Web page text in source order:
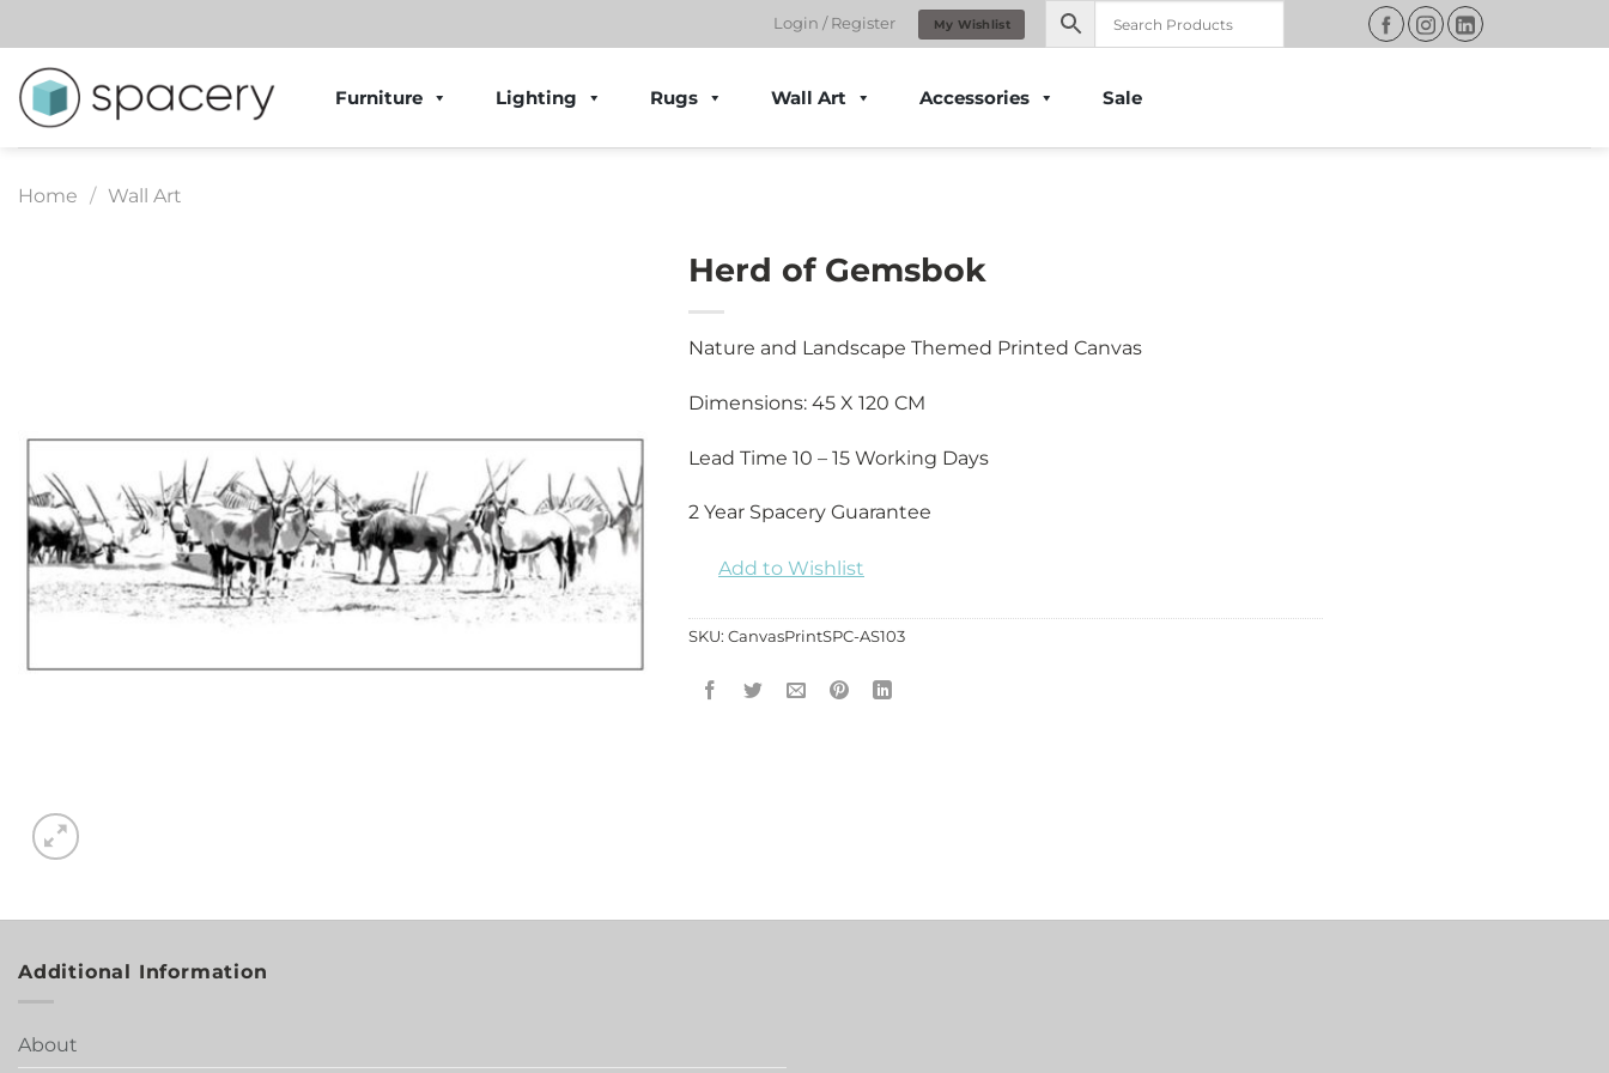
to
content
Login / Register My Wishlist
Furniture Lighting Rugs Wall Art Accessories Sale
Home / Wall Art
Herd of Gemsbok
Nature and Landscape Themed Printed Canvas
Dimensions: 45 X 120 CM
Lead Time 10 – 15 Working Days
2 Year Spacery Guarantee
Add to Wishlist
SKU: CanvasPrintSPC-AS103
Additional Information
About